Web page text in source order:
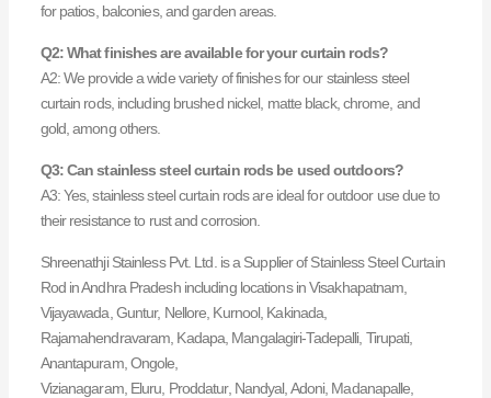
for patios, balconies, and garden areas.
Q2: What finishes are available for your curtain rods?
A2: We provide a wide variety of finishes for our stainless steel
curtain rods, including brushed nickel, matte black, chrome, and
gold, among others.
Q3: Can stainless steel curtain rods be used outdoors?
A3: Yes, stainless steel curtain rods are ideal for outdoor use due to
their resistance to rust and corrosion.
Shreenathji Stainless Pvt. Ltd. is a Supplier of Stainless Steel Curtain
Rod in Andhra Pradesh including locations in Visakhapatnam,
Vijayawada, Guntur, Nellore, Kurnool, Kakinada,
Rajamahendravaram, Kadapa, Mangalagiri-Tadepalli, Tirupati,
Anantapuram, Ongole,
Vizianagaram, Eluru, Proddatur, Nandyal, Adoni, Madanapalle,